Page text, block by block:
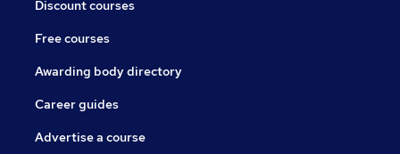
Discount courses
Free courses
Awarding body directory
Career guides
Advertise a course